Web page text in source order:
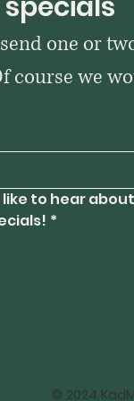
one or
course we
like to hear about
*
© 2024